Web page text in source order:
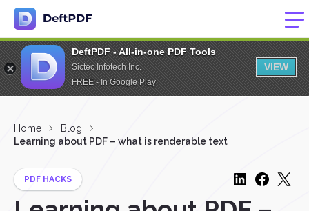
DeftPDF - All-in-one PDF Tools
Sictec Infotech Inc.
FREE - In Google Play
VIEW
Home
Blog
Learning about PDF – what is renderable text
PDF HACKS